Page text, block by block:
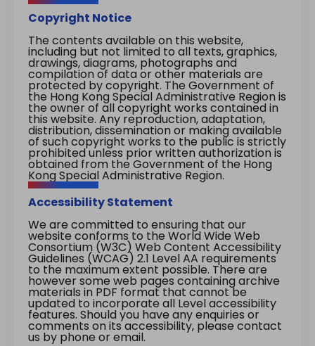
Copyright Notice
The contents available on this website,
including but not limited to all texts, graphics,
drawings, diagrams, photographs and
compilation of data or other materials are
protected by copyright. The Government of
the Hong Kong Special Administrative Region is
the owner of all copyright works contained in
this website. Any reproduction, adaptation,
distribution, dissemination or making available
of such copyright works to the public is strictly
prohibited unless prior written authorization is
obtained from the Government of the Hong
Kong Special Administrative Region.
Accessibility Statement
We are committed to ensuring that our
website conforms to the World Wide Web
Consortium (W3C) Web Content Accessibility
Guidelines (WCAG) 2.1 Level AA requirements
to the maximum extent possible. There are
however some web pages containing archive
materials in PDF format that cannot be
updated to incorporate all Level accessibility
features. Should you have any enquiries or
comments on its accessibility, please contact
us by phone or email.